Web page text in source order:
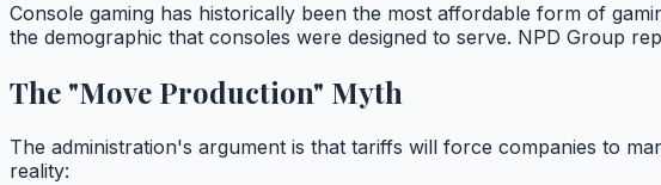
Console gaming has historically been the most affordable form of
the demographic that consoles were designed to serve. NPD Group
The "Move Production" Myth
The administration's argument is that tariffs will force companies to
reality: